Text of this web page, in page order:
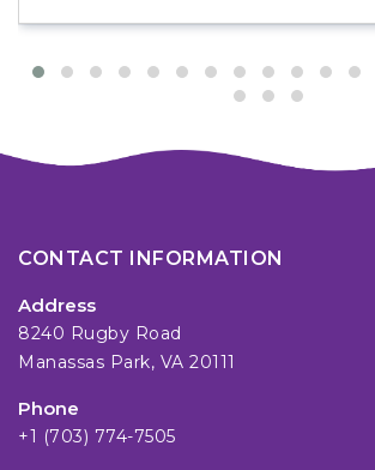
CONTACT INFORMATION
Address
8240 Rugby Road
Manassas Park, VA 20111
Phone
+1 (703) 774-7505